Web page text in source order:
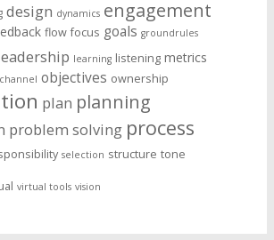
design dynamics engagement
flow focus goals groundrules
learning listening metrics
objectives ownership
plan planning
problem solving process
selection structure tone
virtual tools vision